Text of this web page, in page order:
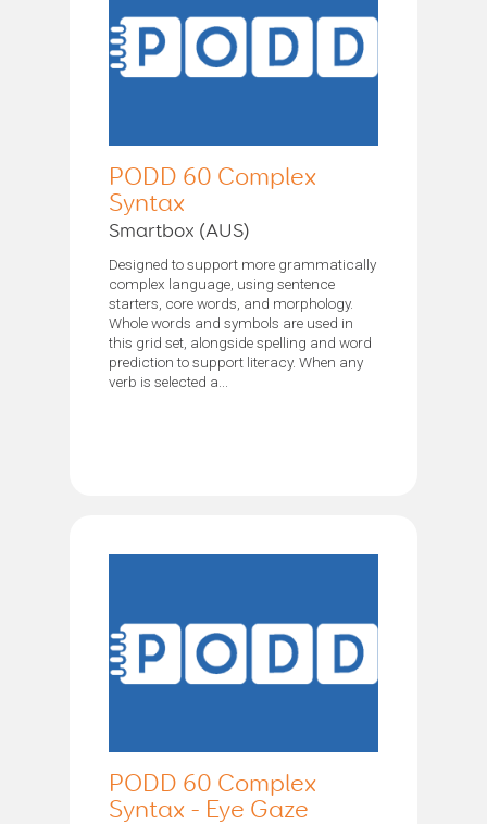
PODD 60 Complex
Syntax
Smartbox (AUS)
Designed to support more grammatically
complex language, using sentence
starters, core words, and morphology.
Whole words and symbols are used in
this grid set, alongside spelling and word
prediction to support literacy. When any
verb is selected a...
PODD 60 Complex
Syntax - Eye Gaze